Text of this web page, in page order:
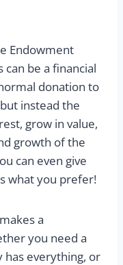
Endowment
can be a financial
donation to
instead the
grow in value,
growth of the
can even give
what you prefer!
a
you need a
everything, or